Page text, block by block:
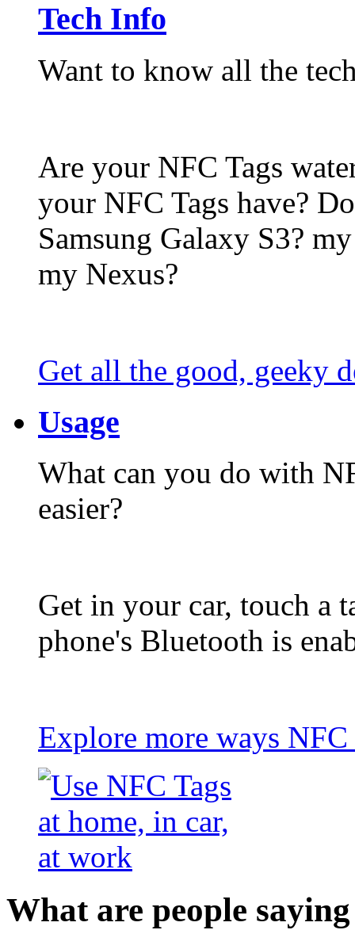
Tech Info
Want to know all the
Are your NFC Tags
your NFC Tags have?
Samsung Galaxy S3?
my Nexus?
Get all the good, geeky
Usage
What can you do with
easier?
Get in your car, touch a
phone's Bluetooth is
Explore more ways
What are people